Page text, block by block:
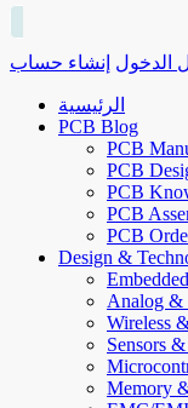
الدخول إنشاء حساب
الرئيسية
PCB Blog
PCB
PCB
PCB
PCB
PCB
Design &
Analog &
Wireless
Sensors
Memory